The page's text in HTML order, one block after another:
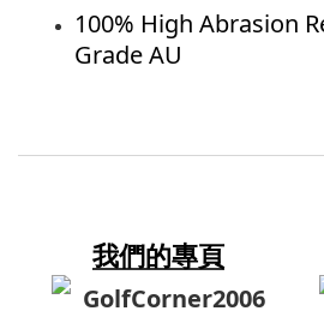
100% High Abrasion
Grade AU
我們的專頁
GolfCorner2006